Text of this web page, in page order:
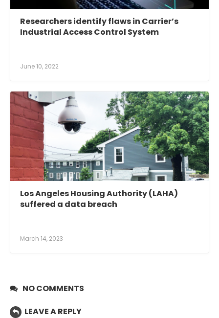
Researchers identify flaws in Carrier’s
Industrial Access Control System
June 10, 2022
Los Angeles Housing Authority (LAHA)
suffered a data breach
March 14, 2023
NO COMMENTS
LEAVE A REPLY